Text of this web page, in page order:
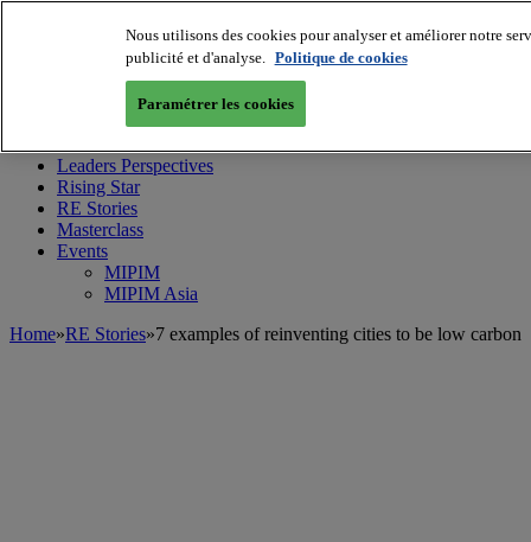
Blog
Leaders Perspectives
Rising Star
RE Stories
Masterclass
Events
MIPIM
MIPIM Asia
Home»RE Stories»7 examples of reinventing cities to be low carbon
Nous utilisons des cookies pour analyser et améliorer notre
publicité et d'analyse. Politique de cookies
Paramétrer les cookies